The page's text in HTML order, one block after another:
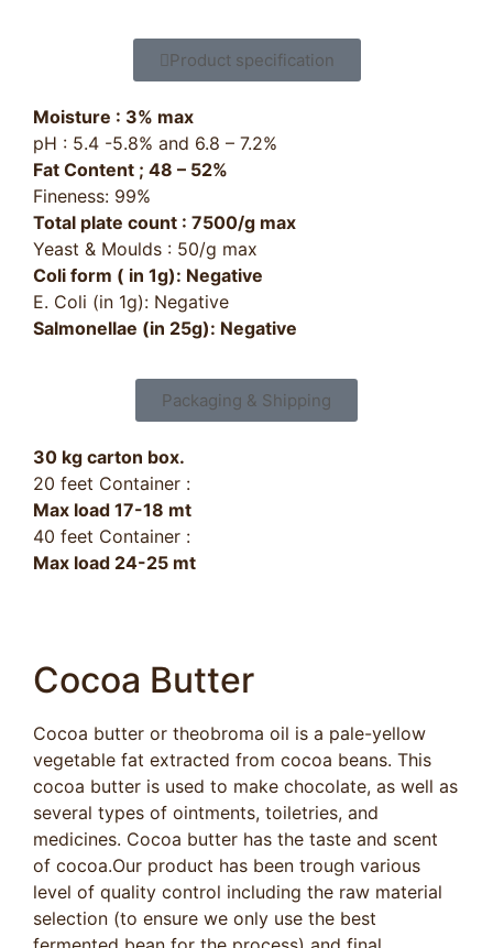
Product specification
Moisture : 3% max
pH : 5.4 -5.8% and 6.8 – 7.2%
Fat Content ; 48 – 52%
Fineness: 99%
Total plate count : 7500/g max
Yeast & Moulds : 50/g max
Coli form ( in 1g): Negative
E. Coli (in 1g): Negative
Salmonellae (in 25g): Negative
Packaging & Shipping
30 kg carton box.
20 feet Container :
Max load 17-18 mt
40 feet Container :
Max load 24-25 mt
Cocoa Butter​
Cocoa butter or theobroma oil is a pale-yellow
vegetable fat extracted from cocoa beans. This
cocoa butter is used to make chocolate, as well as
several types of ointments, toiletries, and
medicines. Cocoa butter has the taste and scent
of cocoa.Our product has been trough various
level of quality control including the raw material
selection (to ensure we only use the best